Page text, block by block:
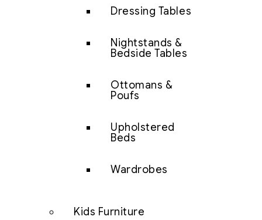
Dressing Tables
Nightstands &
Bedside Tables
Ottomans &
Poufs
Upholstered
Beds
Wardrobes
Kids Furniture